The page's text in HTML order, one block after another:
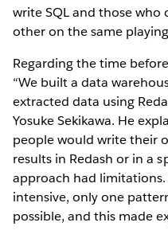
write SQL and those who
other on the same
Regarding the time
“We built a data
extracted data using
Yosuke Sekikawa. He
people would write their
results in Redash or in a
approach had
intensive, only one
possible, and this made